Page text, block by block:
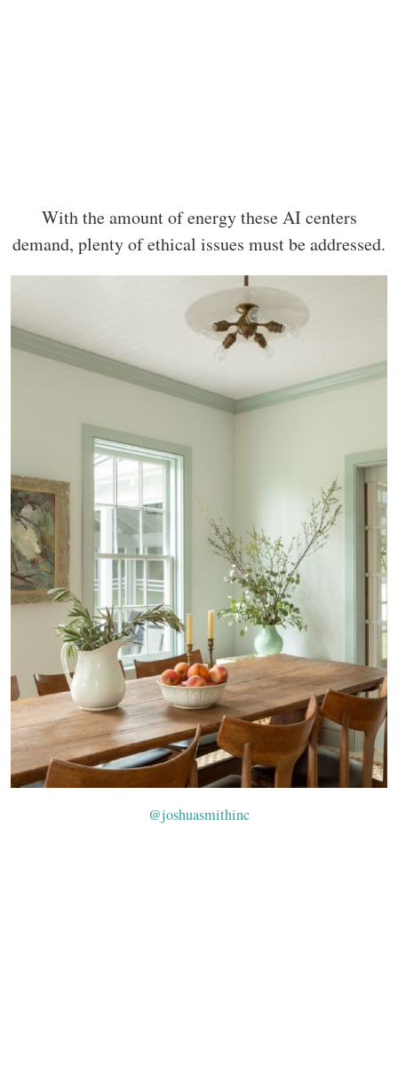
With the amount of energy these AI centers
demand, plenty of ethical issues must be addressed.
@joshuasmithinc